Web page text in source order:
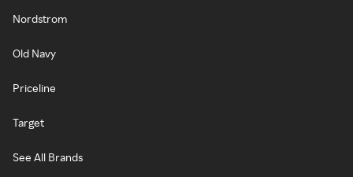
Nordstrom
Old Navy
Priceline
Target
See All Brands